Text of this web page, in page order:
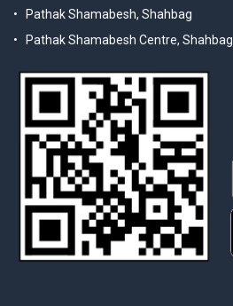
Pathak Shamabesh, Shahbag
Pathak Shamabesh Centre, Shahbag